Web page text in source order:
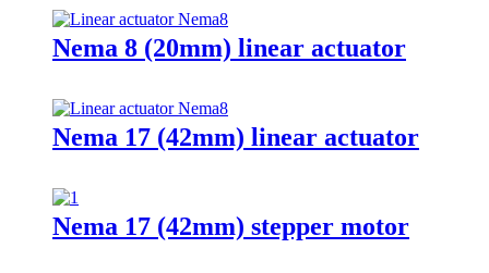
Nema 8 (20mm) linear actuator
Nema 17 (42mm) linear actuator
Nema 17 (42mm) stepper motor